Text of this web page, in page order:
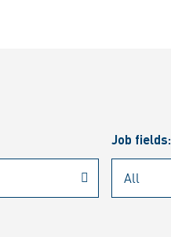
Job fields: